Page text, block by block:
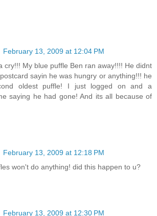
February 13, 2009 at 12:04 PM
cry!!! My blue puffle Ben ran away!!!! He didnt
sayin he was hungry or anything!!! he
oldest puffle! I just logged on and a
saying he had gone! And its all because of
February 13, 2009 at 12:18 PM
won't do anything! did this happen to u?
February 13, 2009 at 12:30 PM